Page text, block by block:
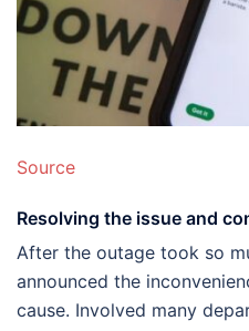
Source
Resolving the issue and
After the outage took so
announced the
cause. Involved many